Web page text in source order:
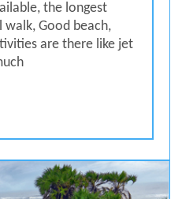
the longest
walk, Good beach,
are there like jet